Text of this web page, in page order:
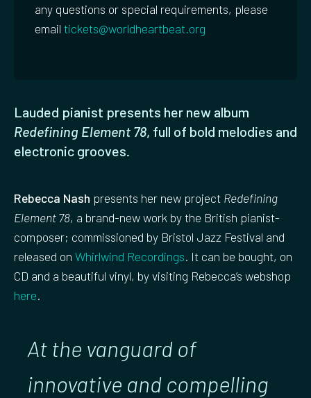
Lauded pianist presents her new album
Redefining Element 78, full of bold melodies and
electronic grooves.
Rebecca Nash presents her new project Redefining
Element 78, a brand-new work by the British pianist-
composer; commissioned by Bristol Jazz Festival and
released on Whirlwind Recordings. It can be bought, on
CD and a beautiful vinyl, by visiting Rebecca’s webshop
here.
At the vanguard of
innovative and compelling
any questions or special requirements, please
email tickets@worldheartbeat.org